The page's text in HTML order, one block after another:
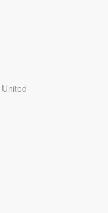
United